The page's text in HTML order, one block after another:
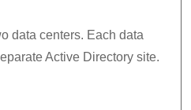
data centers. Each data
Active Directory site.